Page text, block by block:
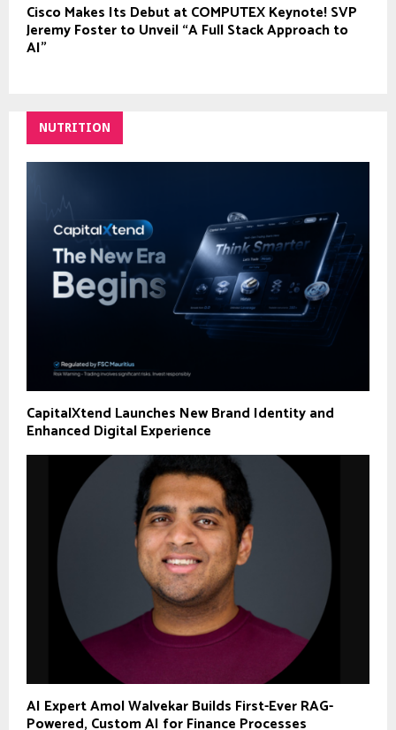
Cisco Makes Its Debut at COMPUTEX Keynote! SVP
Jeremy Foster to Unveil “A Full Stack Approach to
AI”
NUTRITION
CapitalXtend Launches New Brand Identity and
Enhanced Digital Experience
AI Expert Amol Walvekar Builds First-Ever RAG-
Powered, Custom AI for Finance Processes